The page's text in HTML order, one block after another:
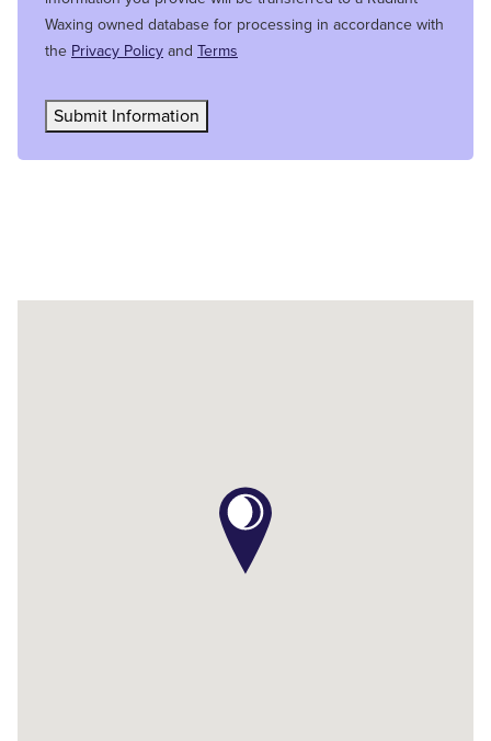
Waxing owned database for processing in accordance with
the Privacy Policyand Terms
Submit Information